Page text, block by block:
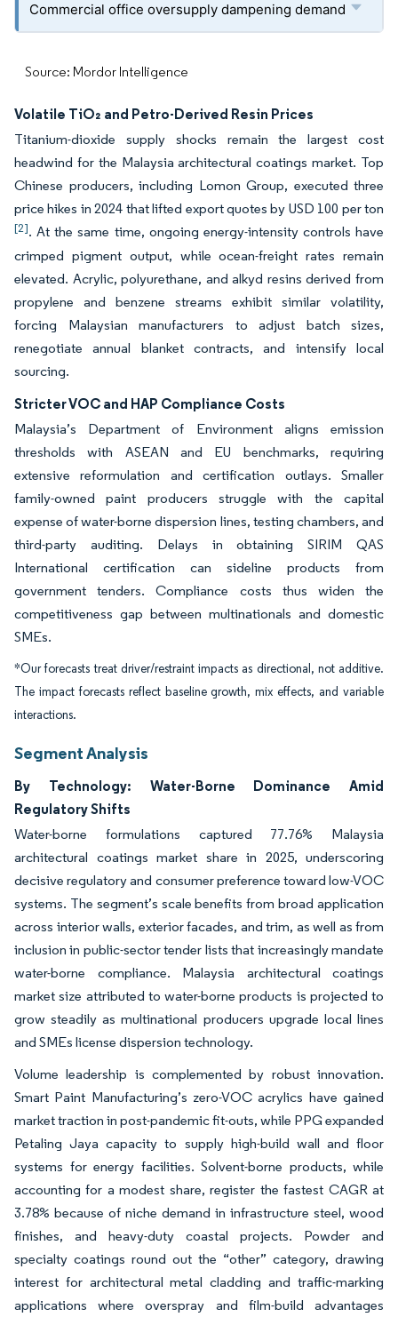
Commercial office oversupply dampening demand
Source: Mordor Intelligence
Volatile TiO₂ and Petro-Derived Resin Prices
Titanium-dioxide supply shocks remain the largest cost
headwind for the Malaysia architectural coatings market. Top
Chinese producers, including Lomon Group, executed three
price hikes in 2024 that lifted export quotes by USD 100 per ton
[2]. At the same time, ongoing energy-intensity controls have
crimped pigment output, while ocean-freight rates remain
elevated. Acrylic, polyurethane, and alkyd resins derived from
propylene and benzene streams exhibit similar volatility,
forcing Malaysian manufacturers to adjust batch sizes,
renegotiate annual blanket contracts, and intensify local
sourcing.
Stricter VOC and HAP Compliance Costs
Malaysia’s Department of Environment aligns emission
thresholds with ASEAN and EU benchmarks, requiring
extensive reformulation and certification outlays. Smaller
family-owned paint producers struggle with the capital
expense of water-borne dispersion lines, testing chambers, and
third-party auditing. Delays in obtaining SIRIM QAS
International certification can sideline products from
government tenders. Compliance costs thus widen the
competitiveness gap between multinationals and domestic
SMEs.
*Our forecasts treat driver/restraint impacts as directional, not additive.
The impact forecasts reflect baseline growth, mix effects, and variable
interactions.
Segment Analysis
By Technology: Water-Borne Dominance Amid
Regulatory Shifts
Water-borne formulations captured 77.76% Malaysia
architectural coatings market share in 2025, underscoring
decisive regulatory and consumer preference toward low-VOC
systems. The segment’s scale benefits from broad application
across interior walls, exterior facades, and trim, as well as from
inclusion in public-sector tender lists that increasingly mandate
water-borne compliance. Malaysia architectural coatings
market size attributed to water-borne products is projected to
grow steadily as multinational producers upgrade local lines
and SMEs license dispersion technology.
Volume leadership is complemented by robust innovation.
Smart Paint Manufacturing’s zero-VOC acrylics have gained
market traction in post-pandemic fit-outs, while PPG expanded
Petaling Jaya capacity to supply high-build wall and floor
systems for energy facilities. Solvent-borne products, while
accounting for a modest share, register the fastest CAGR at
3.78% because of niche demand in infrastructure steel, wood
finishes, and heavy-duty coastal projects. Powder and
specialty coatings round out the “other” category, drawing
interest for architectural metal cladding and traffic-marking
applications where overspray and film-build advantages